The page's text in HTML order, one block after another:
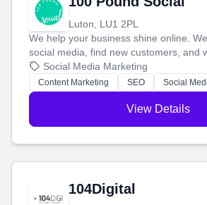
Luton, LU1 2PL
We help your business shine online.
social media, find new customers, and
blog posts so you can attract more
stress-free.
Social Media Marketing
Content Marketing SEO Social
View Details
104Digital